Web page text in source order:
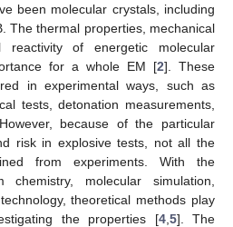
been molecular crystals, including
The thermal properties, mechanical
reactivity of energetic molecular
for a whole EM [2]. These
in experimental ways, such as
tests, detonation measurements,
because of the particular
risk in explosive tests, not all the
from experiments. With the
chemistry, molecular simulation,
theoretical methods play
the properties [4, 5]. The